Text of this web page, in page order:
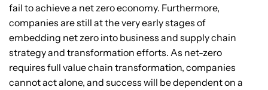
fail to achieve a net zero economy. Furthermore,
companies are still at the very early stages of
embedding net zero into business and supply chain
strategy and transformation efforts. As net-zero
requires full value chain transformation, companies
cannot act alone, and success will be dependent on a